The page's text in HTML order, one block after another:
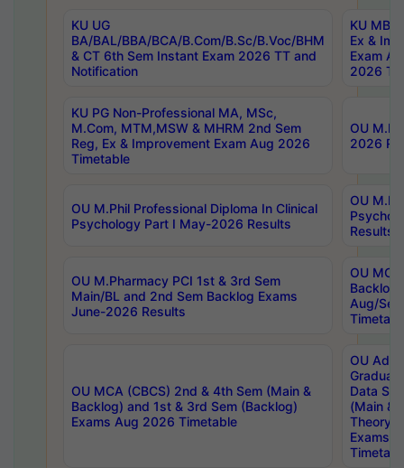
KU UG
BA/BAL/BBA/BCA/B.Com/B.Sc/B.Voc/BHM
& CT 6th Sem Instant Exam 2026 TT and
Notification
KU MBA
Ex &
Exam
2026
KU PG Non-Professional MA, MSc,
M.Com, MTM,MSW & MHRM 2nd Sem
Reg, Ex & Improvement Exam Aug 2026
Timetable
OU
2026
OU M.Phil Professional Diploma In Clinical
Psychology Part I May-2026 Results
OU
Results
OU M.Pharmacy PCI 1st & 3rd Sem
Main/BL and 2nd Sem Backlog Exams
June-2026 Results
OU
Backlog
Aug/
OU MCA (CBCS) 2nd & 4th Sem (Main &
Backlog) and 1st & 3rd Sem (Backlog)
Exams Aug 2026 Timetable
OU
Data
(Main &
Theory
Exams